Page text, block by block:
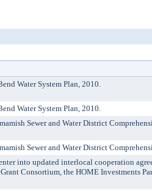
Water System Plan, 2010.
Water System Plan, 2010.
Sewer and Water District
Sewer and Water District
into updated interlocal cooperation
Consortium, the HOME Investments